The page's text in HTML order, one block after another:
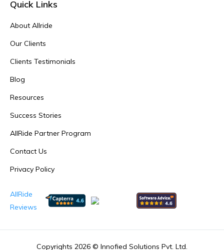
Quick Links
About Allride
Our Clients
Clients Testimonials
Blog
Resources
Success Stories
AllRide Partner Program
Contact Us
Privacy Policy
AllRide
Reviews
Copyrights 2026 © Innofied Solutions Pvt. Ltd.